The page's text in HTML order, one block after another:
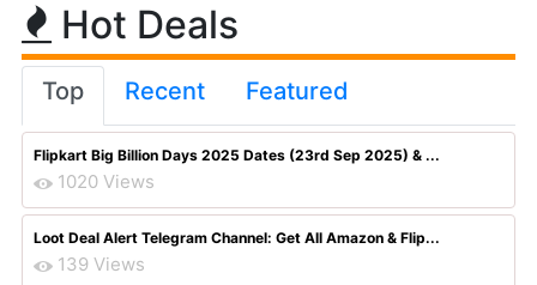
Hot Deals
Top Recent Featured
Flipkart Big Billion Days 2025 Dates (23rd Sep 2025) & ...
1020 Views
Loot Deal Alert Telegram Channel: Get All Amazon & Flip...
139 Views